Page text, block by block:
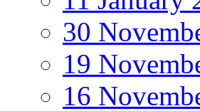
30
19
16